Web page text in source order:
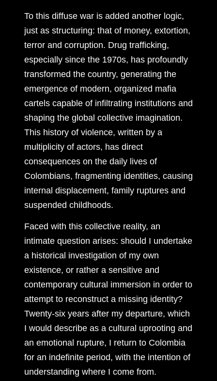
To this diffuse war is added another logic,
just as structuring: that of money, extortion,
terror and corruption. Drug trafficking,
especially since the 1970s, has profoundly
transformed the country, generating the
emergence of modern, organized mafia
cartels capable of infiltrating institutions and
shaping the global collective imagination.
This history of violence, written by a
multiplicity of actors, has direct
consequences on the daily lives of
Colombians, fragmenting identities, causing
internal displacement, family ruptures and
suspended childhoods.
Faced with this collective reality, an
intimate question arises: should I undertake
a historical investigation of my own
existence, or rather a sensitive and
contemporary cultural immersion in order to
attempt to reconstruct a missing identity?
Twenty-six years after my departure, which
I would describe as a cultural uprooting and
an emotional rupture, I return to Colombia
for an indefinite period, with the intention of
understanding where I come from.